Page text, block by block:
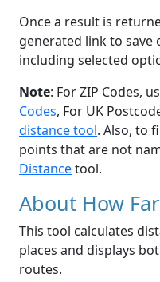
Once a result is
generated link to save
including selected
Note: For ZIP Codes,
Codes, For UK
distance tool. Also, to
points that are not
Distancetool.
About How
This tool calculates
places and displays
routes.